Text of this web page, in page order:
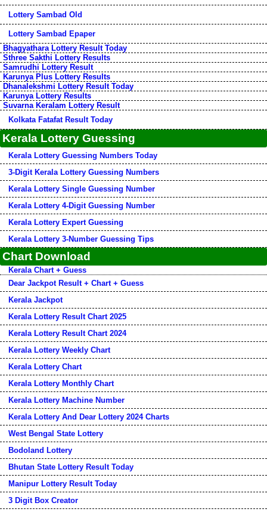
Lottery Sambad Old
Lottery Sambad Epaper
Bhagyathara Lottery Result Today
Sthree Sakthi Lottery Results
Samrudhi Lottery Result
Karunya Plus Lottery Results
Dhanalekshmi Lottery Result Today
Karunya Lottery Results
Suvarna Keralam Lottery Result
Kolkata Fatafat Result Today
Kerala Lottery Guessing
Kerala Lottery Guessing Numbers Today
3-Digit Kerala Lottery Guessing Numbers
Kerala Lottery Single Guessing Number
Kerala Lottery 4-Digit Guessing Number
Kerala Lottery Expert Guessing
Kerala Lottery 3-Number Guessing Tips
Chart Download
Kerala Chart + Guess
Dear Jackpot Result + Chart + Guess
Kerala Jackpot
Kerala Lottery Result Chart 2025
Kerala Lottery Result Chart 2024
Kerala Lottery Weekly Chart
Kerala Lottery Chart
Kerala Lottery Monthly Chart
Kerala Lottery Machine Number
Kerala Lottery And Dear Lottery 2024 Charts
West Bengal State Lottery
Bodoland Lottery
Bhutan State Lottery Result Today
Manipur Lottery Result Today
3 Digit Box Creator